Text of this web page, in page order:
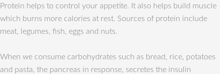
Protein helps to control your appetite. It also helps build muscle
which burns more calories at rest. Sources of protein include
meat, legumes, fish, eggs and nuts.
When we consume carbohydrates such as bread, rice, potatoes
and pasta, the pancreas in response, secretes the insulin